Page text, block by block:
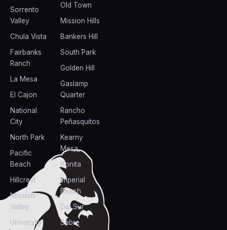
Sorrento
Valley
Chula Vista
Fairbanks
Ranch
La Mesa
El Cajon
National
City
North Park
Pacific
Beach
Hillcrest
Mission
Valley
University
Old Town
Mission Hills
Bankers Hill
South Park
Golden Hill
Gaslamp
Quarter
Rancho
Peñasquitos
Kearny
Mesa
Bonita
Imperial
Beach
Del Sur
Sabre